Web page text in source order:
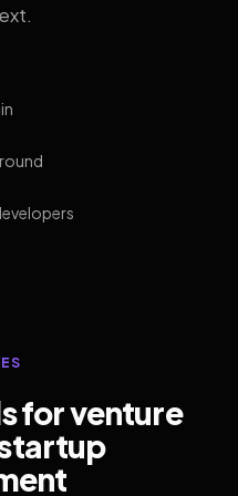
for venture